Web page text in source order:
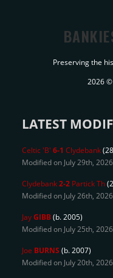
Preserving the
2026 ©
LATEST
Celtic 'B' 6-1 Clydebank
Modified on July 29th, 2026
Clydebank2-2 Partick Th
Modified on July 26th, 2026
JayGIBB(b. 2005)
Modified on July 25th, 2026
Joe BURNS (b. 2007)
Modified on July 20th, 2026